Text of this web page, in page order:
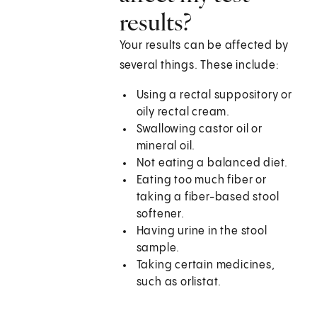
results?
Your results can be affected by
several things. These include:
Using a rectal suppository or
oily rectal cream.
Swallowing castor oil or
mineral oil.
Not eating a balanced diet.
Eating too much fiber or
taking a fiber-based stool
softener.
Having urine in the stool
sample.
Taking certain medicines,
such as orlistat.